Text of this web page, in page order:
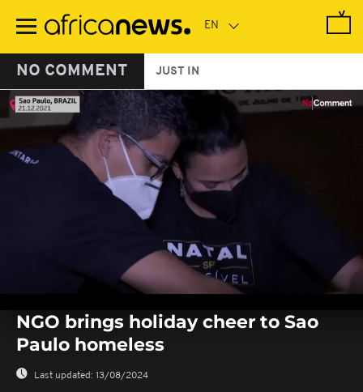
main
NO COMMENT JUST IN
seconds
seconds
NGO brings holiday cheer to Sao
Paulo homeless
Last updated: 13/08/2024